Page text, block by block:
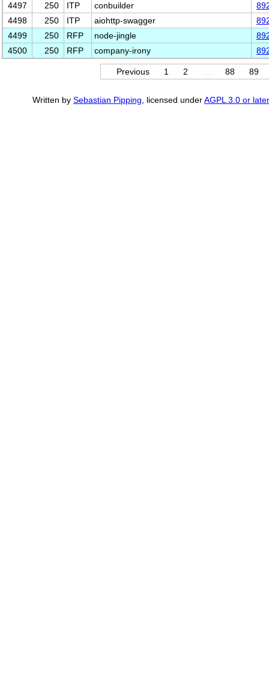
4497
250 ITP conbuilder
4498
250 ITP aiohttp-swagger
4499
250 RFP node-jingle
4500
250 RFP company-irony
Previous 1 2 88 89
Written by Sebastian Pipping , licensed underAGPL 3.0 or later